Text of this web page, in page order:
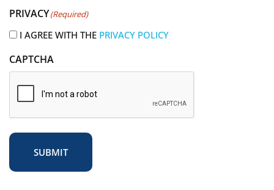
e
d
PRIVACY(Required)
I AGREE WITH THE PRIVACY POLICY
CAPTCHA
SUBMIT